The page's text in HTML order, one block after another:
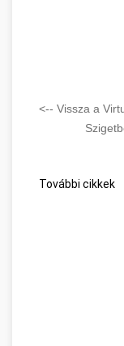
<-- Vissza a
További cikkek